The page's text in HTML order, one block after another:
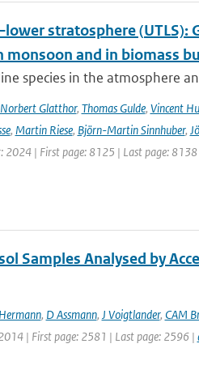
stratosphere (UTLS):
monsoon and in biomass
species in the atmosphere
Norbert Glatthor, Thomas Gulde, Vincent
, Martin Riese, Björn-Martin Sinnhuber,
2024 | First page: 8125 | Last page:
Samples Analysed by
, D Assmann, J Voigtlander, CAM
| First page: 2581 | Last page: 2596 |